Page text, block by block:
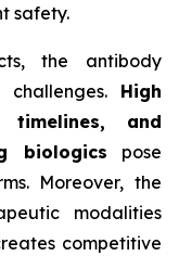
safety.
the antibody
High
timelines, and
biologics pose
Moreover, the
modalities
competitive